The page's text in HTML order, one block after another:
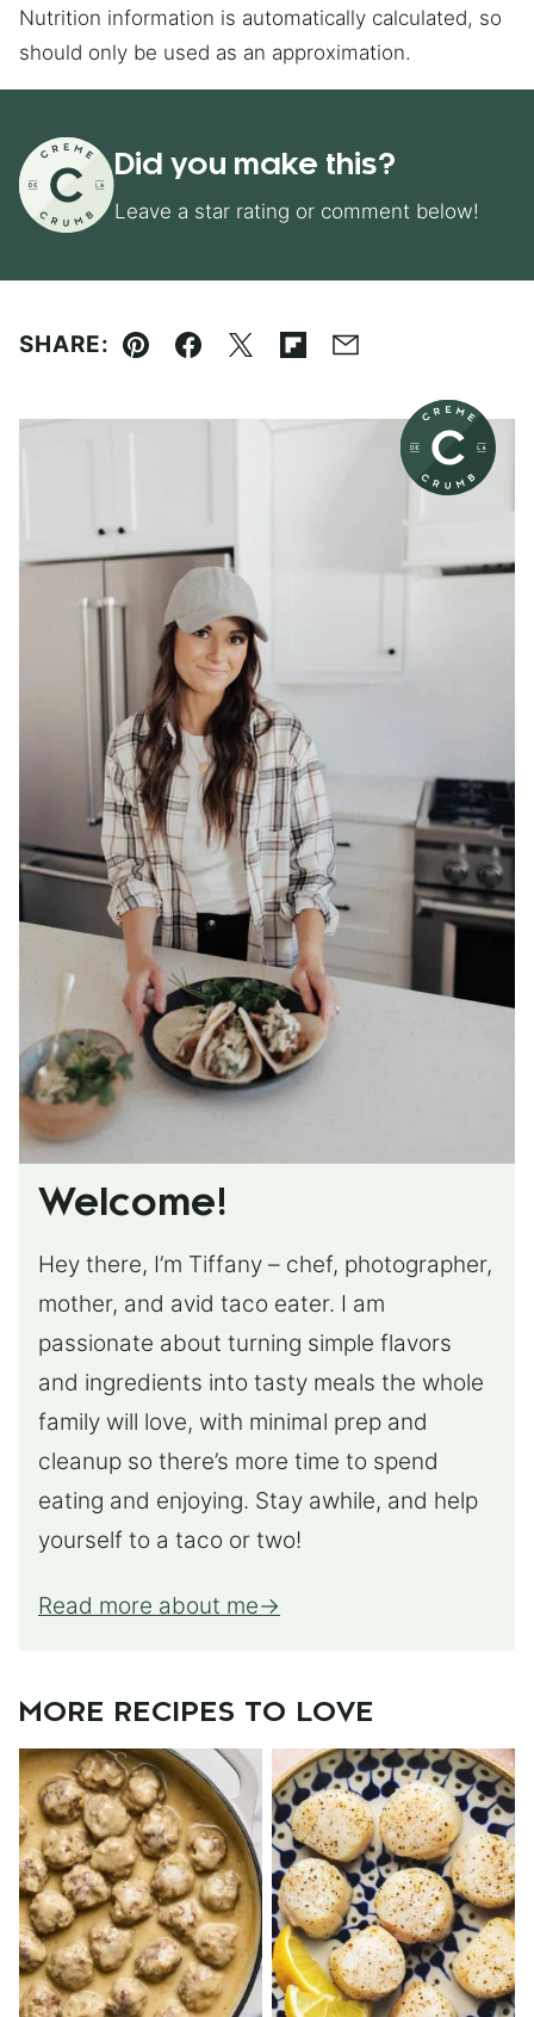
Nutrition information is automatically calculated, so
should only be used as an approximation.
Did you make this?
Leave a star rating or comment below!
SHARE:
Pin Facebook
TweetFlipboard
Email
Welcome!
Hey there, I’m Tiffany – chef, photographer,
mother, and avid taco eater. I am
passionate about turning simple flavors
and ingredients into tasty meals the whole
family will love, with minimal prep and
cleanup so there’s more time to spend
eating and enjoying. Stay awhile, and help
yourself to a taco or two!
Read more about me
MORE RECIPES TO LOVE